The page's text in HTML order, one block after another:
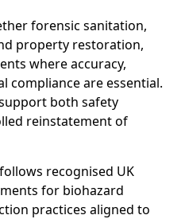
forensic sanitation,
property restoration,
where accuracy,
compliance are essential.
both safety
reinstatement of
recognised UK
for biohazard
practices aligned to